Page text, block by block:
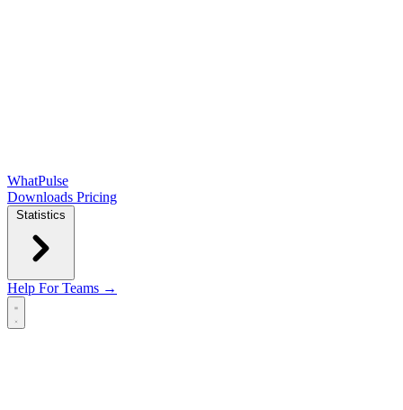
WhatPulse
Downloads Pricing
Statistics
Help For Teams →
Open main menu